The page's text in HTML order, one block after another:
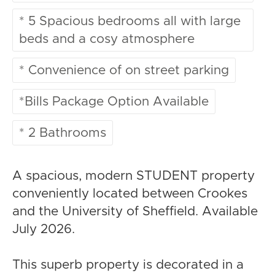
* 5 Spacious bedrooms all with large
beds and a cosy atmosphere
* Convenience of on street parking
*Bills Package Option Available
* 2 Bathrooms
A spacious, modern STUDENT property
conveniently located between Crookes
and the University of Sheffield. Available
July 2026.
This superb property is decorated in a